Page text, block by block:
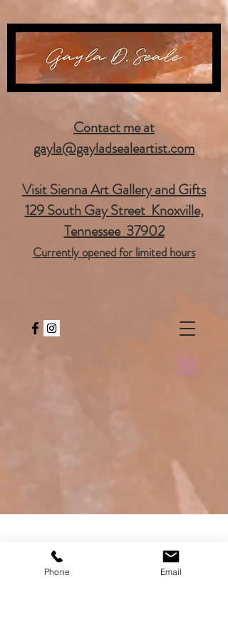
Contact me at
gayla@gayladsealeartist.com
Visit Sienna Art Gallery and Gifts
129 South Gay Street Knoxville,
Tennessee 37902
Currently opened for limited hours
Phone Email